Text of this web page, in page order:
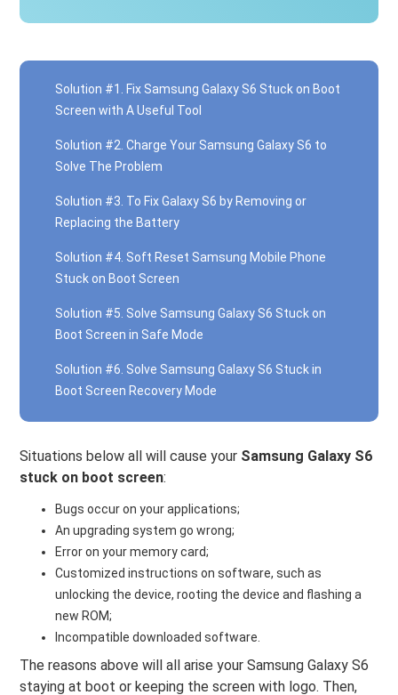
Solution #1. Fix Samsung Galaxy S6 Stuck on Boot
Screen with A Useful Tool
Solution #2. Charge Your Samsung Galaxy S6 to
Solve The Problem
Solution #3. To Fix Galaxy S6 by Removing or
Replacing the Battery
Solution #4. Soft Reset Samsung Mobile Phone
Stuck on Boot Screen
Solution #5. Solve Samsung Galaxy S6 Stuck on
Boot Screen in Safe Mode
Solution #6. Solve Samsung Galaxy S6 Stuck in
Boot Screen Recovery Mode
Situations below all will cause your Samsung Galaxy S6
stuck on boot screen:
Bugs occur on your applications;
An upgrading system go wrong;
Error on your memory card;
Customized instructions on software, such as
unlocking the device, rooting the device and flashing a
new ROM;
Incompatible downloaded software.
The reasons above will all arise your Samsung Galaxy S6
staying at boot or keeping the screen with logo. Then,